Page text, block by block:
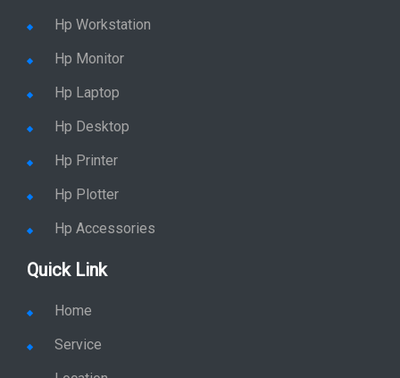
Hp Workstation
Hp Monitor
Hp Laptop
Hp Desktop
Hp Printer
Hp Plotter
Hp Accessories
Quick Link
Home
Service